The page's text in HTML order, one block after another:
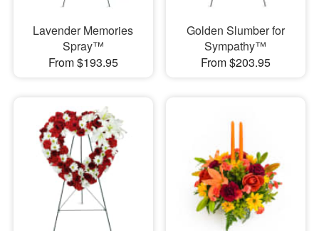
Lavender Memories
Spray™
From $193.95
Golden Slumber for
Sympathy™
From $203.95